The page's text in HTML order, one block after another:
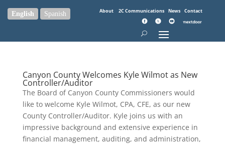
About 2C Communications News Contact
Canyon County Welcomes Kyle Wilmot as New
Controller/Auditor
The Board of Canyon County Commissioners would
like to welcome Kyle Wilmot, CPA, CFE, as our new
County Controller/Auditor. Kyle joins us with an
impressive background and extensive experience in
financial management, auditing, and administration,
English Spanish